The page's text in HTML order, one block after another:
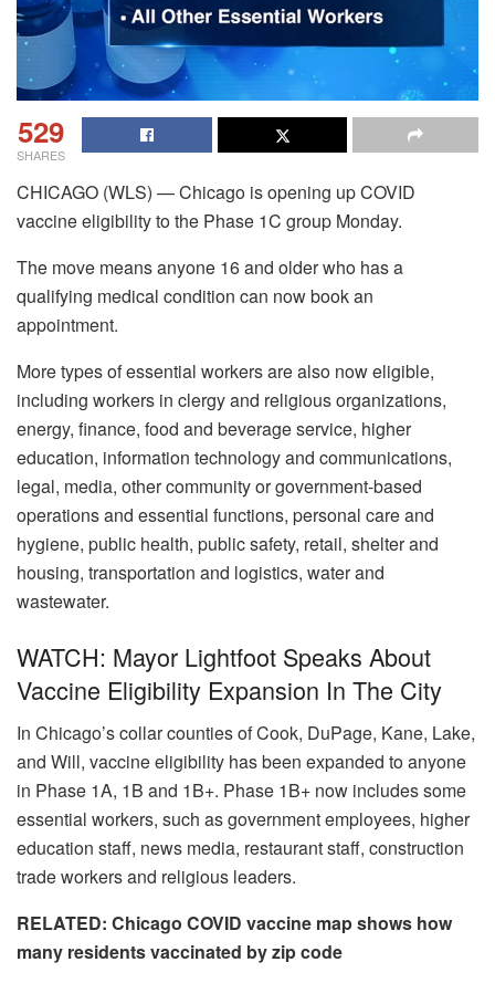
529
SHARES
CHICAGO (WLS) — Chicago is opening up COVID
vaccine eligibility to the Phase 1C group Monday.
The move means anyone 16 and older who has a
qualifying medical condition can now book an
appointment.
More types of essential workers are also now eligible,
including workers in clergy and religious organizations,
energy, finance, food and beverage service, higher
education, information technology and communications,
legal, media, other community or government-based
operations and essential functions, personal care and
hygiene, public health, public safety, retail, shelter and
housing, transportation and logistics, water and
wastewater.
WATCH: Mayor Lightfoot Speaks About
Vaccine Eligibility Expansion In The City
In Chicago’s collar counties of Cook, DuPage, Kane, Lake,
and Will, vaccine eligibility has been expanded to anyone
in Phase 1A, 1B and 1B+. Phase 1B+ now includes some
essential workers, such as government employees, higher
education staff, news media, restaurant staff, construction
trade workers and religious leaders.
RELATED: Chicago COVID vaccine map shows how
many residents vaccinated by zip code